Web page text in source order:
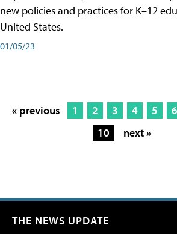
new policies and practices for K–12
United States.
01/05/23
« previous 1 2 3 4 5 6
10
next »
THE NEWS UPDATE